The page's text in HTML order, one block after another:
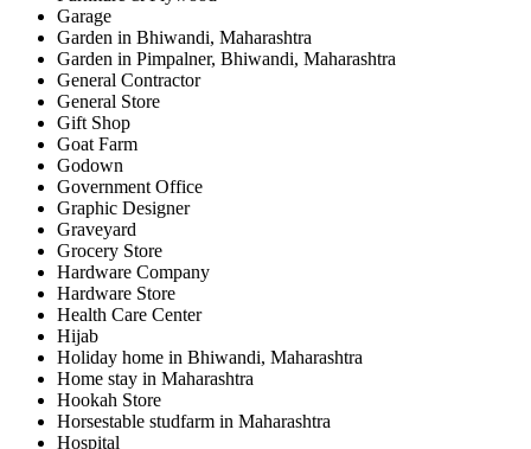
Garage
Garden in Bhiwandi, Maharashtra
Garden in Pimpalner, Bhiwandi, Maharashtra
General Contractor
General Store
Gift Shop
Goat Farm
Godown
Government Office
Graphic Designer
Graveyard
Grocery Store
Hardware Company
Hardware Store
Health Care Center
Hijab
Holiday home in Bhiwandi, Maharashtra
Home stay in Maharashtra
Hookah Store
Horsestable studfarm in Maharashtra
Hospital